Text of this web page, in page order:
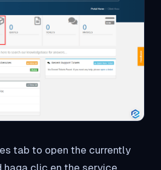
tab to open the currently
haga clic en the service